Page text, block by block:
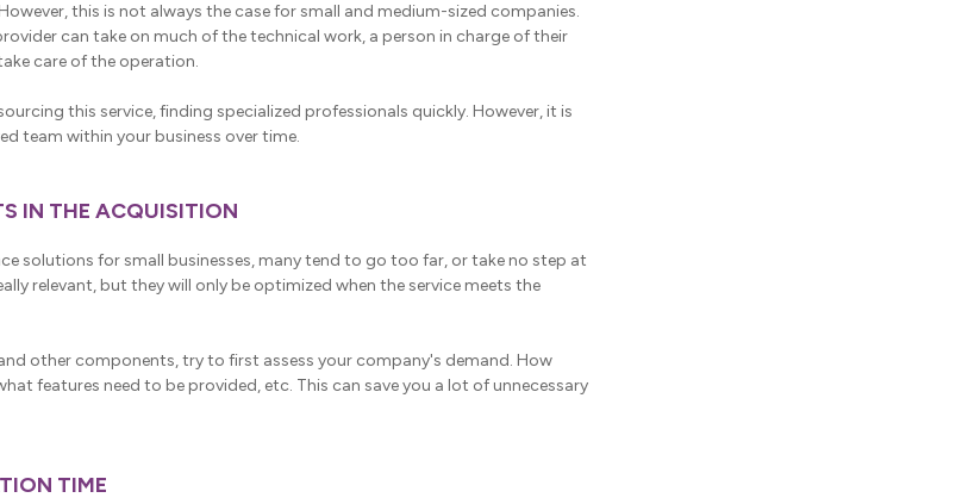
this is not always the case for small and medium-sized companies.
can take on much of the technical work, a person in charge of their
care of the operation.
this service, finding specialized professionals quickly. However, it is
team within your business over time.
IN THE ACQUISITION
solutions for small businesses, many tend to go too far, or take no step at
relevant, but they will only be optimized when the service meets the
other components, try to first assess your company's demand. How
features need to be provided, etc. This can save you a lot of unnecessary
TIME